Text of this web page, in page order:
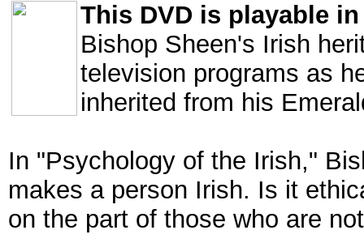
This DVD is playable
Bishop Sheen's Irish
television programs as
inherited from his
In "Psychology of the Irish,"
makes a person Irish. Is it
on the part of those who are